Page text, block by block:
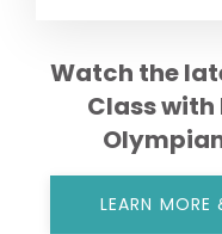
Watch the
Class with
LEARN